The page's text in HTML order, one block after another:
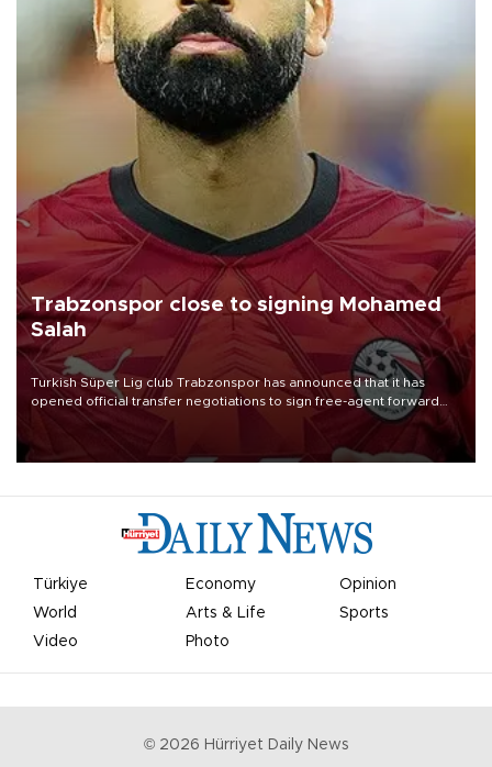
Trabzonspor close to signing Mohamed
Salah
Turkish Süper Lig club Trabzonspor has announced that it has
opened official transfer negotiations to sign free-agent forward
Mohamed Salah.
Türkiye Economy
Opinion
World
Arts & Life
Sports
Video
Photo
© 2026 Hürriyet Daily News